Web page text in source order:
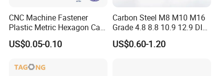
CNC Machine Fastener
Plastic Metric Hexagon Cap
Nut, DIN1587 M6 Peek Hex
Cap Nut
US$0.05-0.10
Carbon Steel M8 M10 M16
Grade 4.8 8.8 10.9 12.9 DIN
934 Hex Nut
US$0.60-1.20